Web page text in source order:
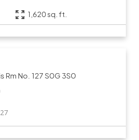
1,620 sq. ft.
Rm No. 127 S0G 3S0